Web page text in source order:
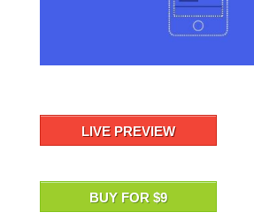
LIVE PREVIEW
BUY FOR $9